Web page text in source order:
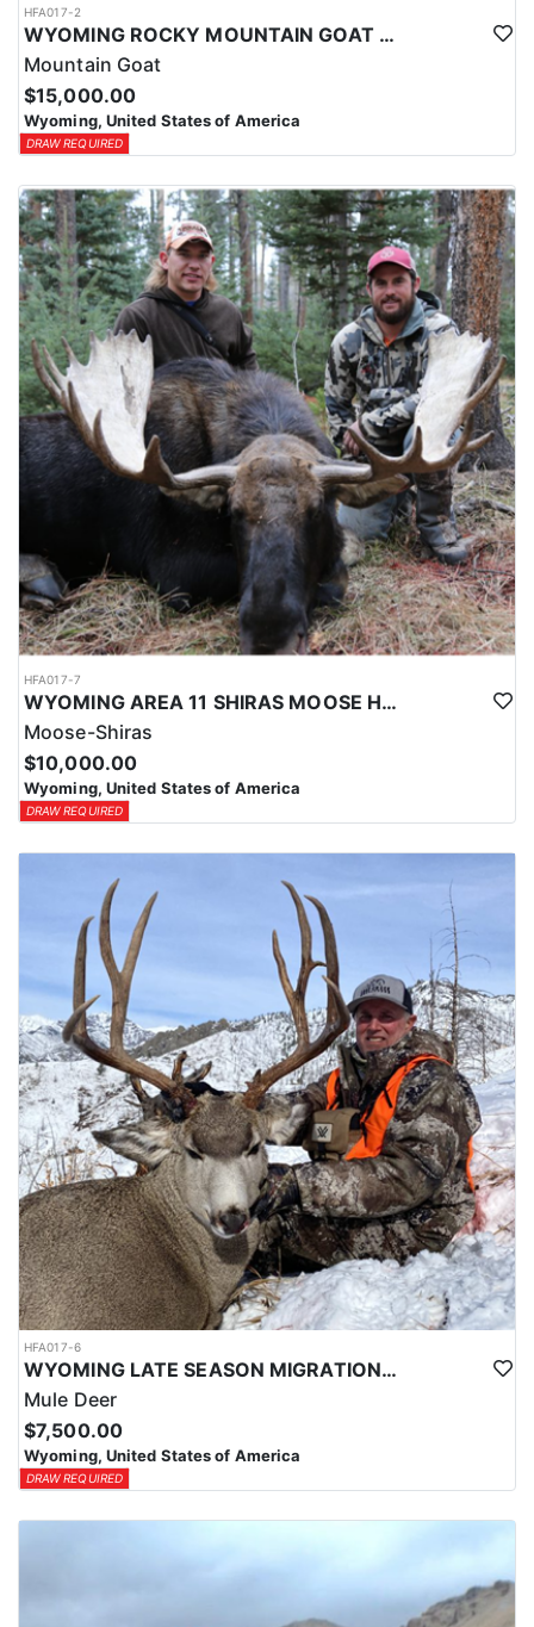
HFA017-2
WYOMING ROCKY MOUNTAIN GOAT HUNT
Mountain Goat
$15,000.00
Wyoming, United States of America
DRAW REQUIRED
HFA017-7
WYOMING AREA 11 SHIRAS MOOSE HUNT
Moose-Shiras
$10,000.00
Wyoming, United States of America
DRAW REQUIRED
HFA017-6
WYOMING LATE SEASON MIGRATION MULE DEER HUNT
Mule Deer
$7,500.00
Wyoming, United States of America
DRAW REQUIRED